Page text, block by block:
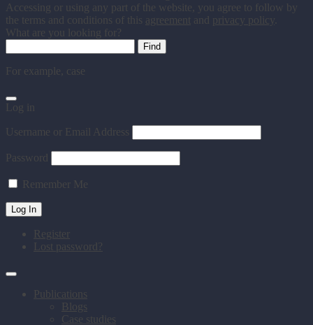
Accessing or using any part of the website, you agree to follow by
the terms and conditions of this agreement and privacy policy
What are you looking for?
For example, case
Log in
Username or Email Address
Password
Remember Me
Register
Lost password?
Publications
Blogs
Case studies